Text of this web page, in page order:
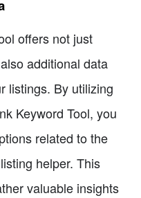
offers not just
additional data
listings. By utilizing
Keyword Tool, you
related to the
helper. This
valuable insights